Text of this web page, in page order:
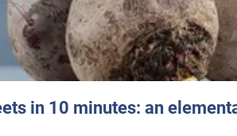
in 10 minutes: an